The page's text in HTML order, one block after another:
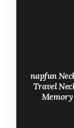
napfun
Travel